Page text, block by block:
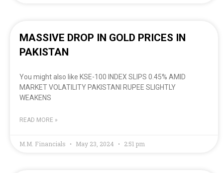
MASSIVE DROP IN GOLD PRICES IN
PAKISTAN
You might also like KSE-100 INDEX SLIPS 0.45% AMID
MARKET VOLATILITY PAKISTANI RUPEE SLIGHTLY
WEAKENS
READ MORE »
M.M. Financials May 23, 2024 2:51 pm